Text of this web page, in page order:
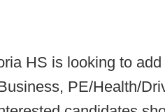
HS is looking to
PE/Health/